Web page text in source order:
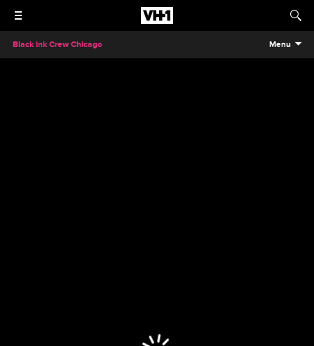
Black Ink Crew Chicago Menu